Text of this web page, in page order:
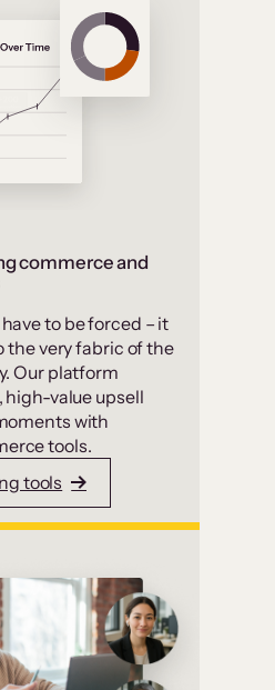
commerce and
to be forced – it
the very fabric of the
Our platform
value upsell
with
tools.
tools